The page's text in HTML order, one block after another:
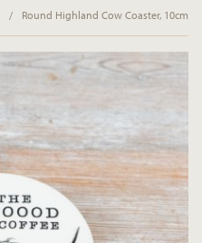
/ Round Highland Cow Coaster, 10cm